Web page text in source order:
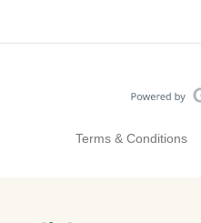
Terms & Conditions